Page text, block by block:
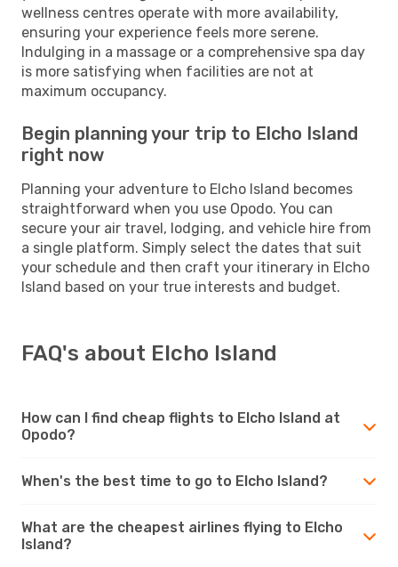
wellness centres operate with more availability,
ensuring your experience feels more serene.
Indulging in a massage or a comprehensive spa day
is more satisfying when facilities are not at
maximum occupancy.
Begin planning your trip to Elcho Island
right now
Planning your adventure to Elcho Island becomes
straightforward when you use Opodo. You can
secure your air travel, lodging, and vehicle hire from
a single platform. Simply select the dates that suit
your schedule and then craft your itinerary in Elcho
Island based on your true interests and budget.
FAQ's about Elcho Island
How can I find cheap flights to Elcho Island at
Opodo?
When's the best time to go to Elcho Island?
What are the cheapest airlines flying to Elcho
Island?